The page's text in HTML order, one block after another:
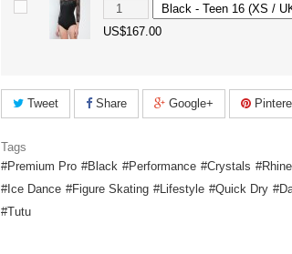
US$167.00
Tweet Share Google+
Tags
Premium Pro
Black Performance Crystals
Ice Dance
Figure Skating Lifestyle Quick Dry
Tutu